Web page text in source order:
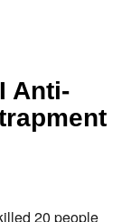
Anti-
20 people